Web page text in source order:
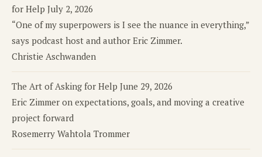
for Help July 2, 2026
“One of my superpowers is I see the nuance in everything,”
says podcast host and author Eric Zimmer.
Christie Aschwanden
The Art of Asking for Help June 29, 2026
Eric Zimmer on expectations, goals, and moving a creative
project forward
Rosemerry Wahtola Trommer